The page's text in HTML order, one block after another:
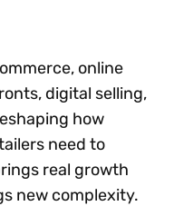
online
digital selling,
how
need to
real growth
new complexity.